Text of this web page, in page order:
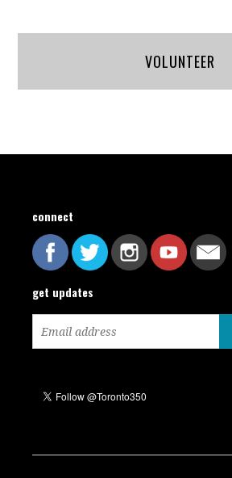
VOLUNTEER
connect
get updates